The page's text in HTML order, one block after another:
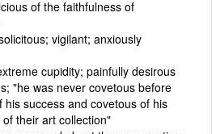
of the faithfulness of
vigilant; anxiously
cupidity; painfully desirous
"he was never covetous before
his success and covetous of his
their art collection"